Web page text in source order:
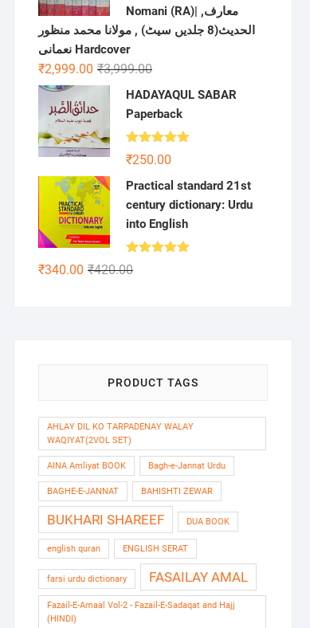
Nomani (RA)| ,معارف
الحديث(8 جلدیں سیٹ) , مولانا محمد منظور
نعمانی Hardcover
₹3,999.00Original
₹2,999.00
Current
HADAYAQUL SABAR
Paperback
Rated5.00
out of 5
₹250.00
Practical standard 21st
century dictionary: Urdu
into English
Rated
out of 5
₹420.00Original
₹340.00
Current
PRODUCT TAGS
AHLAY DIL KO TARPADENAY WALAY
WAQIYAT(2VOL SET)
AINA Amliyat BOOK Bagh-e-Jannat Urdu
BAGHE-E-JANNAT BAHISHTI ZEWAR
BUKHARI SHAREEF DUA BOOK
english quran ENGLISH SERAT
farsi urdu dictionary FASAILAY AMAL
Fazail-E-Amaal Vol-2 - Fazail-E-Sadaqat and Hajj
(HINDI)